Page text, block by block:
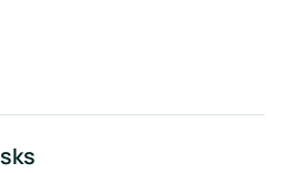
Risks